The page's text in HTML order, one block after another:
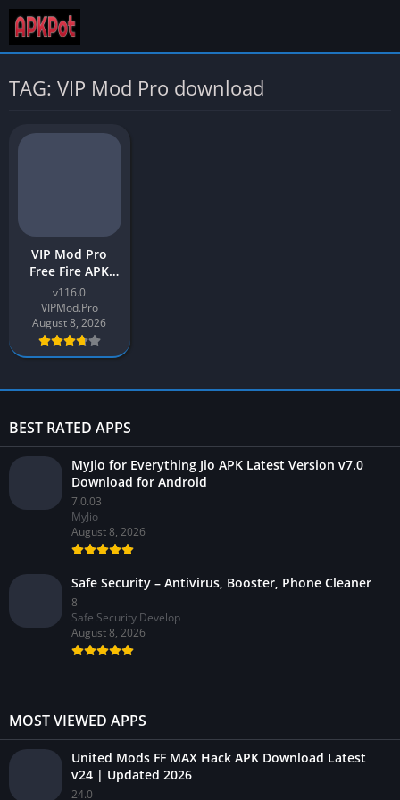
TAG: VIP Mod Pro download
VIP Mod Pro
Free Fire APK
Latest 2026
Download for
Android
v116.0
VIPMod.Pro
August 8, 2026
BEST RATED APPS
MyJio for Everything Jio APK Latest Version v7.0
Download for Android
7.0.03
MyJio
August 8, 2026
Safe Security – Antivirus, Booster, Phone Cleaner
8
Safe Security Develop
August 8, 2026
MOST VIEWED APPS
United Mods FF MAX Hack APK Download Latest
v24 | Updated 2026
24.0